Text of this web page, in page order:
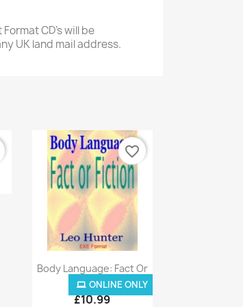
Format CD's will be
UK land mail address.
Quick view
Body Language: Fact Or
Fiction
£10.99
ONLINE ONLY
favorite_border